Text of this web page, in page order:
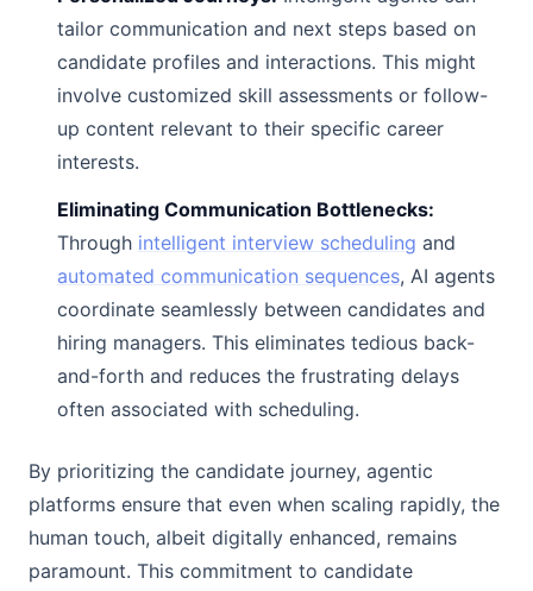
tailor communication and next steps based on
candidate profiles and interactions. This might
involve customized skill assessments or follow-
up content relevant to their specific career
interests.
Eliminating Communication Bottlenecks:
Through intelligent interview scheduling and
automated communication sequences, AI agents
coordinate seamlessly between candidates and
hiring managers. This eliminates tedious back-
and-forth and reduces the frustrating delays
often associated with scheduling.
By prioritizing the candidate journey, agentic
platforms ensure that even when scaling rapidly, the
human touch, albeit digitally enhanced, remains
paramount. This commitment to candidate